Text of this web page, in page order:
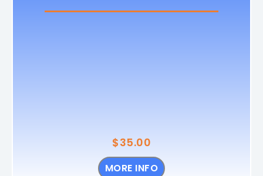
$35.00
MORE INFO